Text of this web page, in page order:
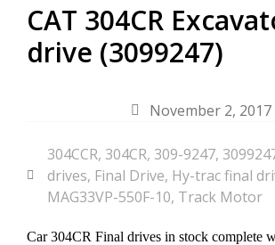
CAT 304CR
drive (3099247)
November 2, 2017
304CCR, 304CR, 309-9247,
drives, Final Drive, Hy-trac final
MAG33VP-550F-10, Track Motor
Car 304CR Final drives in stock complete